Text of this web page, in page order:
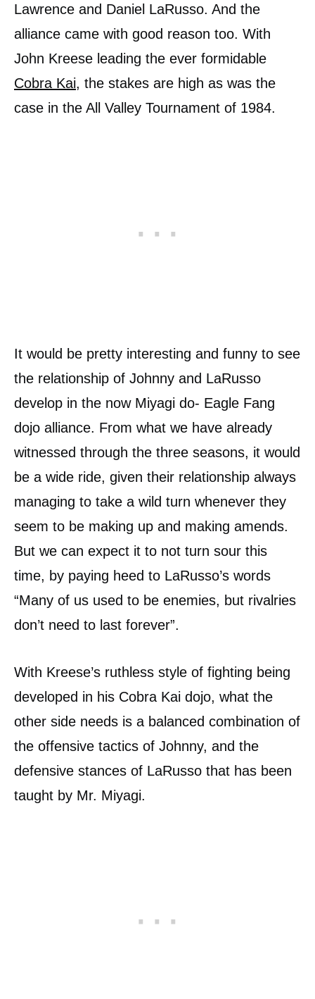
Lawrence and Daniel LaRusso. And the
alliance came with good reason too. With
John Kreese leading the ever formidable
Cobra Kai, the stakes are high as was the
case in the All Valley Tournament of 1984.
It would be pretty interesting and funny to see
the relationship of Johnny and LaRusso
develop in the now Miyagi do- Eagle Fang
dojo alliance. From what we have already
witnessed through the three seasons, it would
be a wide ride, given their relationship always
managing to take a wild turn whenever they
seem to be making up and making amends.
But we can expect it to not turn sour this
time, by paying heed to LaRusso’s words
“Many of us used to be enemies, but rivalries
don’t need to last forever”.
With Kreese’s ruthless style of fighting being
developed in his Cobra Kai dojo, what the
other side needs is a balanced combination of
the offensive tactics of Johnny, and the
defensive stances of LaRusso that has been
taught by Mr. Miyagi.